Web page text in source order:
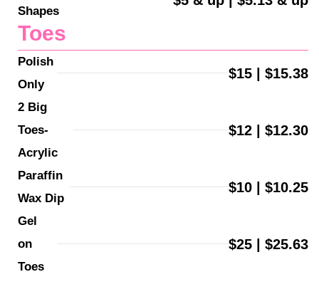
Shapes
Toes
Polish
Only
$15 | $15.38
2 Big
Toes-
Acrylic
$12 | $12.30
Paraffin
Wax Dip
$10 | $10.25
Gel
on
Toes
$25 | $25.63